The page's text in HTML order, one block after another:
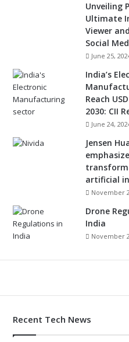
Unveiling
Ultimate
Viewer
Social
June 25,
India’s
Reach
2030: CII
June 24,
Jensen
artificial
November
Drone
India
November
Recent Tech News